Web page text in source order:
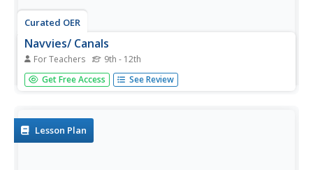
Curated OER
Navvies/ Canals
For Teachers 9th - 12th
Pupils investigate the concept of water permeability in
order to help find the best material to line a canal. The
observations.
Get Free Access See Review
Lesson Plan